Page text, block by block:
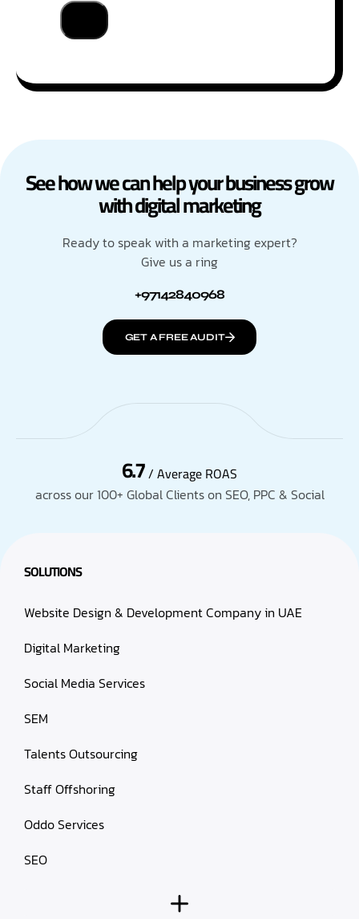
See how we can help your business grow
with digital marketing
Ready to speak with a marketing expert?
Give us a ring
+97142840968
GET A FREE AUDIT
6.7/ Average ROAS
across our 100+ Global Clients on SEO, PPC & Social
SOLUTIONS
Website Design & Development Company in UAE
Digital Marketing
Social Media Services
SEM
Talents Outsourcing
Staff Offshoring
Oddo Services
SEO